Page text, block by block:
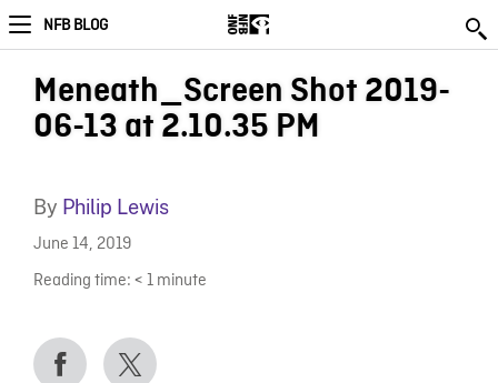
NFB BLOG
Meneath_Screen Shot 2019-
06-13 at 2.10.35 PM
By Philip Lewis
June 14, 2019
Reading time: < 1 minute